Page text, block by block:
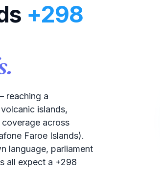
+298
reaching a
islands,
across
Faroe Islands).
language, parliament
all expect a +298